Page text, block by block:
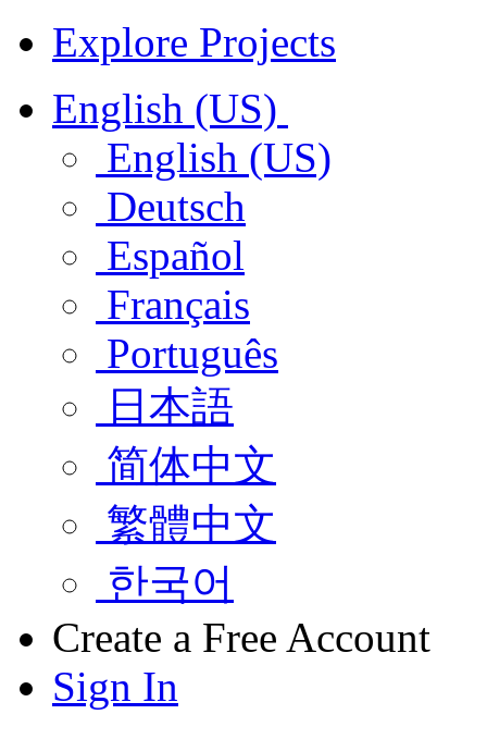
Explore Projects
English (US)
English (US)
Deutsch
Español
Français
Português
日本語
简体中文
繁體中文
한국어
Create a Free Account
Sign In